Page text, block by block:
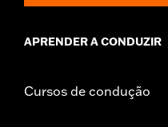
APRENDER A CONDUZIR
Cursos de condução